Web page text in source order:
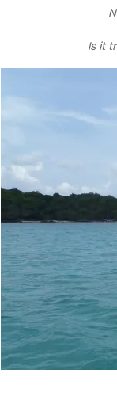
Is it